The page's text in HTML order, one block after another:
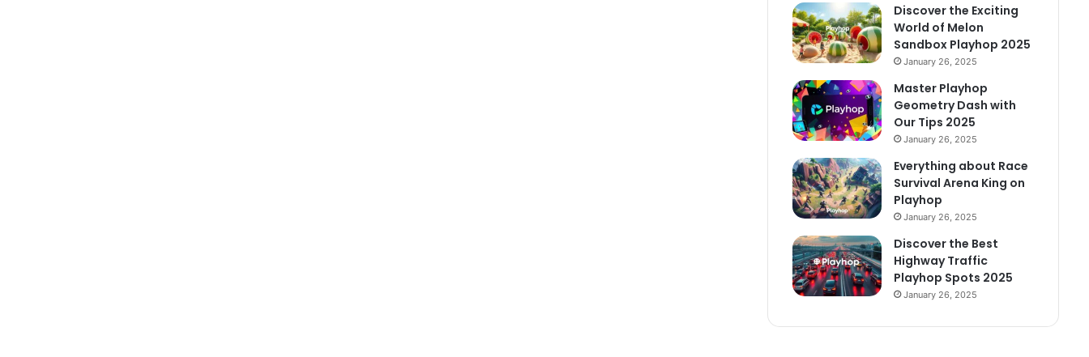
Discover the Exciting
World of Melon
Sandbox Playhop 2025
January 26, 2025
Master Playhop
Geometry Dash with
Our Tips 2025
January 26, 2025
Everything about Race
Survival Arena King on
Playhop
January 26, 2025
Discover the Best
Highway Traffic
Playhop Spots 2025
January 26, 2025